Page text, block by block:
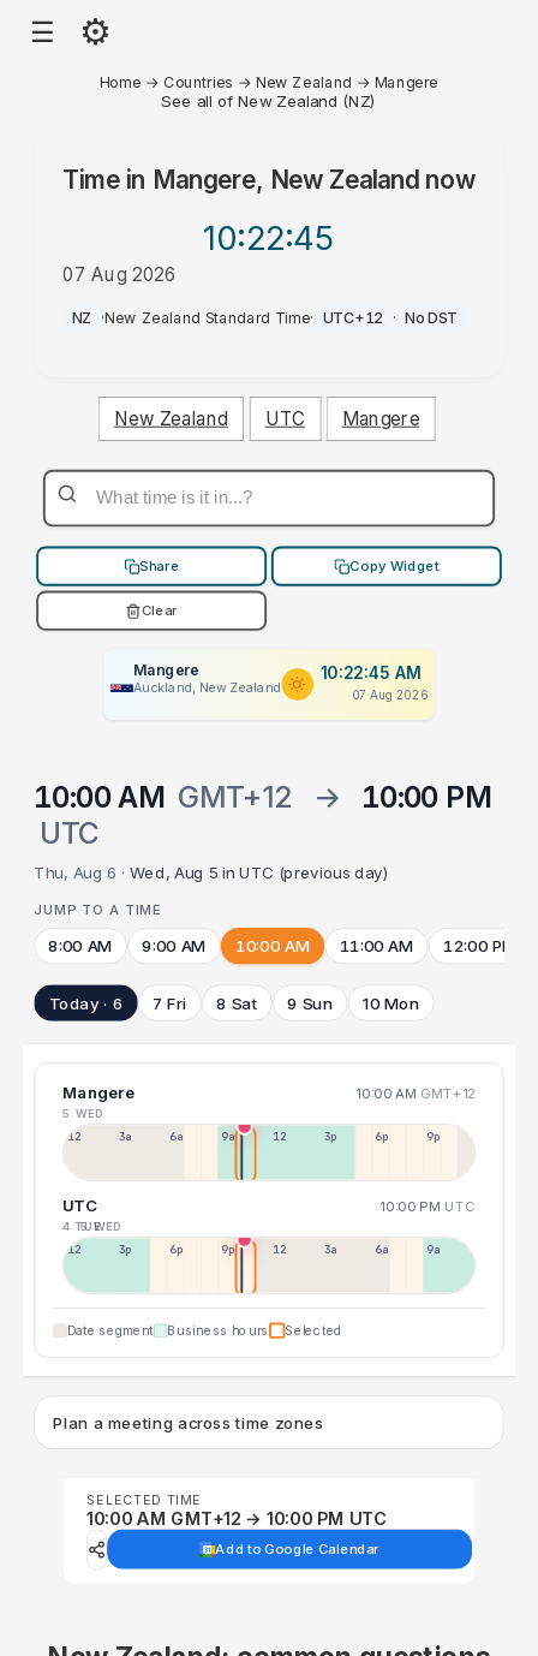
☰ ⚙
Home → Countries →New Zealand → Mangere
See all of New Zealand (NZ)
Time in Mangere, New Zealand now
10:22:45
07 Aug 2026
AM
NZ ·New Zealand Standard Time· UTC+12 · No DST
New Zealand UTC Mangere
Share Copy Widget
Clear
Mangere
Auckland, New Zealand
10:22:45 AM
07 Aug 2026
10:00 AM GMT+12 →
10:00 PM
UTC
Thu, Aug 6 ·Wed, Aug 5 in UTC (previous day)
JUMP TO A TIME
8:00 AM 9:00 AM 10:00 AM 11:00 AM 12:00 PM
Today · 6 7 Fri 8 Sat 9 Sun 10 Mon
Mangere 10:00 AM GMT+12
5 WED
12a 3a 6a 9a 12p 3p 6p 9p
UTC 10:00 PM UTC
4 TUE5 WED
12p 3p 6p 9p 12p 3a 6a 9a
Date segment Business hours Selected
Plan a meeting across time zones
SELECTED TIME
10:00 AM GMT+12 → 10:00 PM UTC
Add to Google Calendar